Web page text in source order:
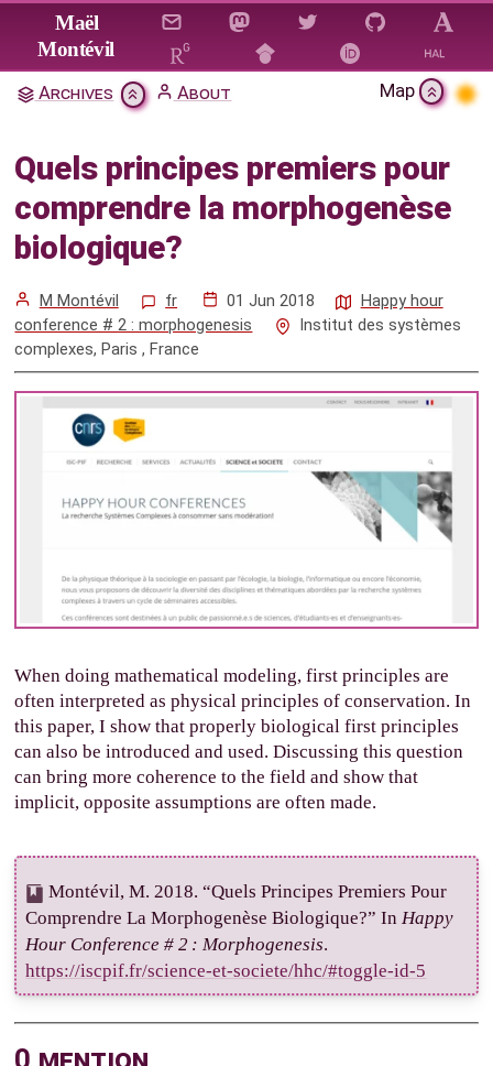
Jump to main content
Maël
Montévil
Archives About Map
Quels principes premiers pour
comprendre la morphogenèse
biologique?
M Montévil fr 01 Jun 2018
Happy hour
conference # 2 : morphogenesis
Institut des systèmes
complexes, Paris , France
Quels principes premiers pour
biologique?
Citation & Download
When doing mathematical modeling, first principles are
often interpreted as physical principles of conservation. In
this paper, I show that properly biological first principles
can also be introduced and used. Discussing this question
can bring more coherence to the field and show that
implicit, opposite assumptions are often made.
Montévil, M. 2018. “Quels Principes Premiers Pour
Comprendre La Morphogenèse Biologique?” InHappy
Hour Conference # 2 : Morphogenesis.
https://iscpif.fr/science-et-societe/hhc/#toggle-id-5